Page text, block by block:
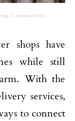
Communities
shops have
while still
With the
services,
to connect